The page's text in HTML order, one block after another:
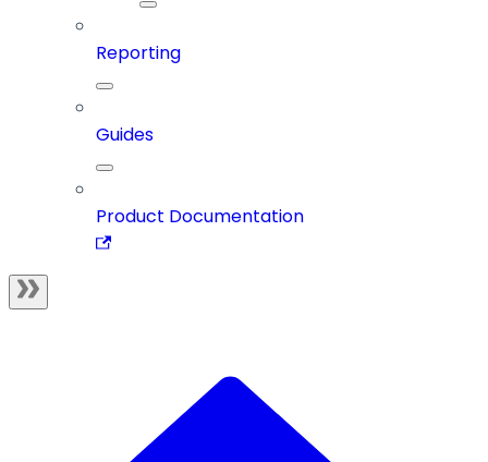
Reporting
Guides
Product Documentation